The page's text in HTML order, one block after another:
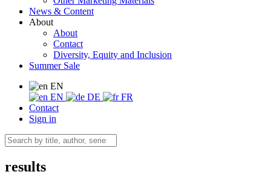
News & Content
About
About
Contact
Diversity, Equity and Inclusion
Summer Sale
EN
EN
DE
FR
Contact
Sign in
results